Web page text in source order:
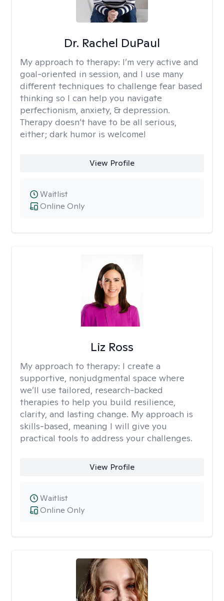
Dr. Rachel DuPaul
My approach to therapy: I’m very active and
goal-oriented in session, and I use many
different techniques to challenge fear based
thinking so I can help you navigate
perfectionism, anxiety, & depression.
Therapy doesn’t have to be all serious,
either; dark humor is welcome!
View Profile
Online Only
Waitlist
Liz Ross
My approach to therapy: I create a
supportive, nonjudgmental space where
we’ll use tailored, research-backed
therapies to help you build resilience,
clarity, and lasting change. My approach is
skills-based, meaning I will give you
practical tools to address your challenges.
View Profile
Online Only
Waitlist